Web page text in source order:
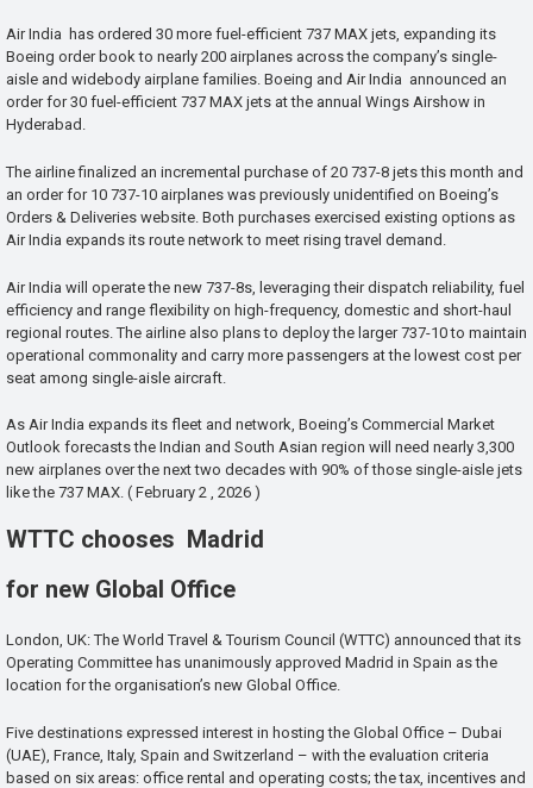
Air India has ordered 30 more fuel-efficient 737 MAX jets, expanding its
Boeing order book to nearly 200 airplanes across the company’s single-
aisle and widebody airplane families. Boeing and Air India announced an
order for 30 fuel-efficient 737 MAX jets at the annual Wings Airshow in
Hyderabad.
The airline finalized an incremental purchase of 20 737-8 jets this month and
an order for 10 737-10 airplanes was previously unidentified on Boeing’s
Orders & Deliveries website. Both purchases exercised existing options as
Air India expands its route network to meet rising travel demand.
Air India will operate the new 737-8s, leveraging their dispatch reliability, fuel
efficiency and range flexibility on high-frequency, domestic and short-haul
regional routes. The airline also plans to deploy the larger 737-10 to maintain
operational commonality and carry more passengers at the lowest cost per
seat among single-aisle aircraft.
As Air India expands its fleet and network, Boeing’s Commercial Market
Outlook forecasts the Indian and South Asian region will need nearly 3,300
new airplanes over the next two decades with 90% of those single-aisle jets
like the 737 MAX. ( February 2 , 2026 )
WTTC chooses Madrid
for new Global Office
London, UK: The World Travel & Tourism Council (WTTC) announced that its
Operating Committee has unanimously approved Madrid in Spain as the
location for the organisation’s new Global Office.
Five destinations expressed interest in hosting the Global Office – Dubai
(UAE), France, Italy, Spain and Switzerland – with the evaluation criteria
based on six areas: office rental and operating costs; the tax, incentives and